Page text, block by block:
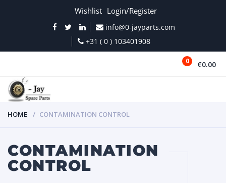
Wishlist Login/Register
info@0-jayparts.com
+31 ( 0 ) 103401908
0 €0.00
HOME CONTAMINATION CONTROL
CONTAMINATION
CONTROL